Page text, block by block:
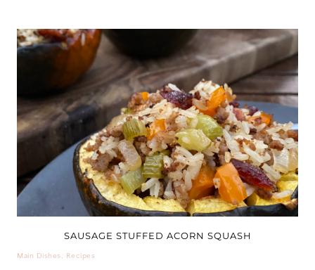
SAUSAGE STUFFED ACORN SQUASH
Main Dishes, Recipes